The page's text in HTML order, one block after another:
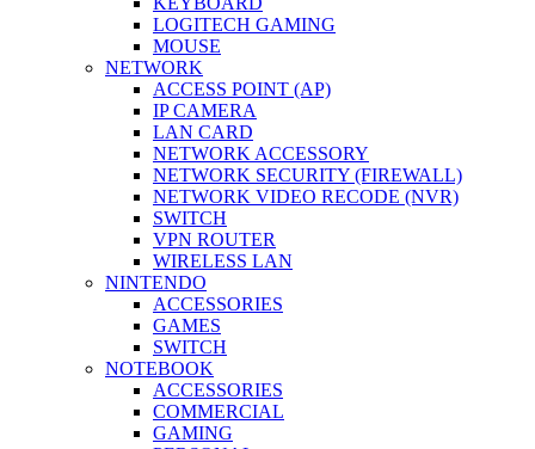
LOGITECH GAMING
MOUSE
NETWORK
ACCESS POINT (AP)
IP CAMERA
LAN CARD
NETWORK ACCESSORY
NETWORK SECURITY (FIREWALL)
NETWORK VIDEO RECODE (NVR)
SWITCH
VPN ROUTER
WIRELESS LAN
NINTENDO
ACCESSORIES
GAMES
SWITCH
NOTEBOOK
ACCESSORIES
COMMERCIAL
GAMING